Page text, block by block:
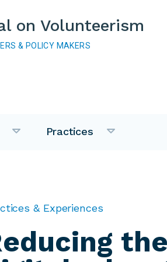
on Volunteerism
& POLICY MAKERS
Practices
& Experiences